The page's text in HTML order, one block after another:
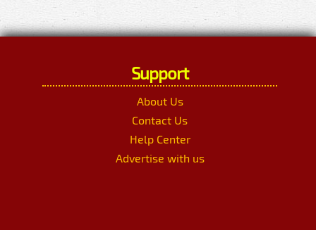
Support
About Us
Contact Us
Help Center
Advertise with us